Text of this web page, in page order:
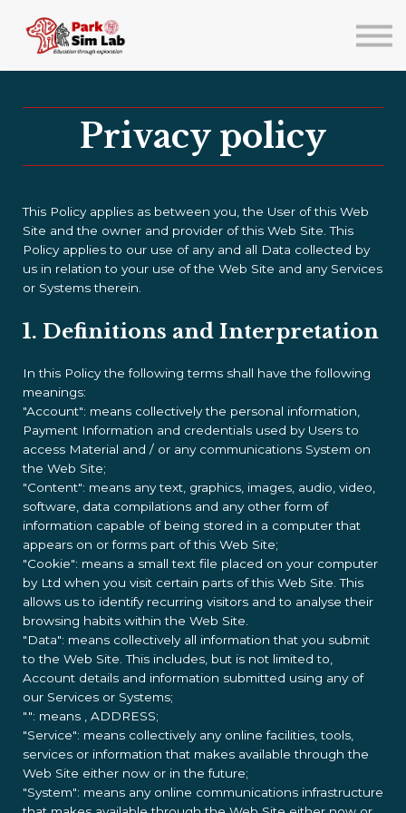
Lab Events/Training
Sign in
Sign up
Privacy policy
This Policy applies as between you, the User of this Web
Site andthe owner and provider of this Web Site. This
Policy applies to our use of any and all Data collected by
us in relation to your use of the Web Site and any Services
or Systems therein.
1. Definitions and Interpretation
In this Policy the following terms shall have the following
meanings:
"Account": means collectively the personal information,
Payment Information and credentials used by Users to
access Material and / or any communications System on
the Web Site;
"Content": means any text, graphics, images, audio, video,
software, data compilations and any other form of
information capable of being stored in a computer that
appears on or forms part of this Web Site;
"Cookie": means a small text file placed on your computer
by Ltd when you visit certain parts of this Web Site. This
allows us to identify recurring visitors and to analyse their
browsing habits within the Web Site.
"Data": means collectively all information that you submit
to the Web Site. This includes, but is not limited to,
Account details and information submitted using any of
our Services or Systems;
"": means , ADDRESS;
"Service": means collectively any online facilities, tools,
services or information that makes available through the
Web Site either now or in the future;
"System": means any online communications infrastructure